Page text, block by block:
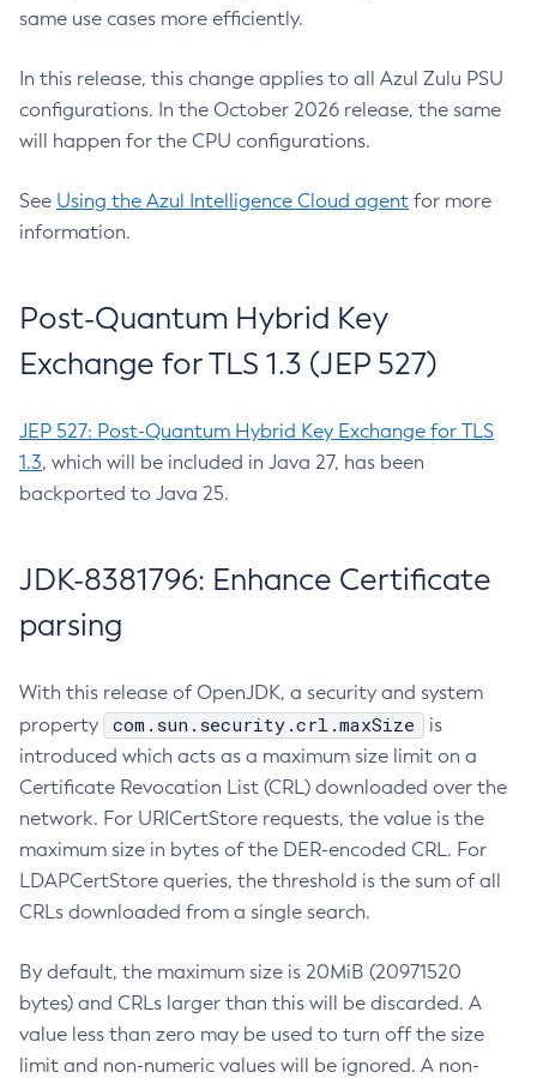
same use cases more efficiently.
In this release, this change applies to all Azul Zulu PSU
configurations. In the October 2026 release, the same
will happen for the CPU configurations.
See Using the Azul Intelligence Cloud agent for more
information.
Post-Quantum Hybrid Key
Exchange for TLS 1.3 (JEP 527)
JEP 527: Post-Quantum Hybrid Key Exchange for TLS
1.3, which will be included in Java 27, has been
backported to Java 25.
JDK-8381796: Enhance Certificate
parsing
With this release of OpenJDK, a security and system
property
com.sun.security.crl.maxSize
is
introduced which acts as a maximum size limit on a
Certificate Revocation List (CRL) downloaded over the
network. For URICertStore requests, the value is the
maximum size in bytes of the DER-encoded CRL. For
LDAPCertStore queries, the threshold is the sum of all
CRLs downloaded from a single search.
By default, the maximum size is 20MiB (20971520
bytes) and CRLs larger than this will be discarded. A
value less than zero may be used to turn off the size
limit and non-numeric values will be ignored. A non-